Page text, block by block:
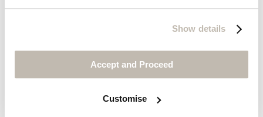
Show details
Accept and Proceed
Customise